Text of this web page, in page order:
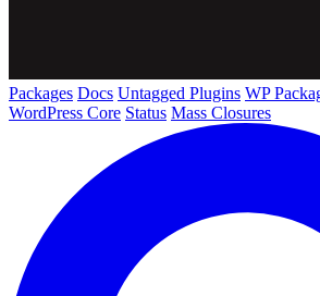
Packages Docs Untagged Plugins WP
WordPress Core Status Mass Closures